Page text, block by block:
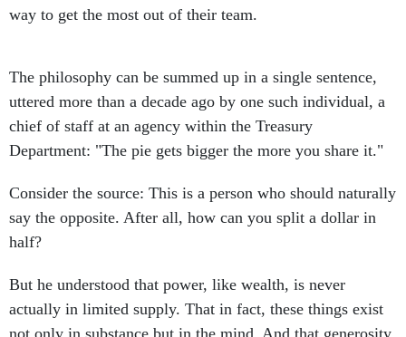
way to get the most out of their team.
The philosophy can be summed up in a single sentence,
uttered more than a decade ago by one such individual, a
chief of staff at an agency within the Treasury
Department: "The pie gets bigger the more you share it."
Consider the source: This is a person who should naturally
say the opposite. After all, how can you split a dollar in
half?
But he understood that power, like wealth, is never
actually in limited supply. That in fact, these things exist
not only in substance but in the mind. And that generosity